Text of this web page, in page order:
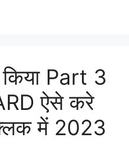
Part 3
ऐसे करे
में 2023